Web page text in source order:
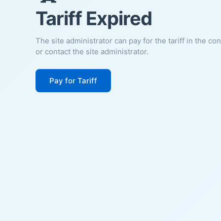
Tariff Expired
The site administrator can pay for the tariff in the
or contact the site administrator.
Pay for Tariff